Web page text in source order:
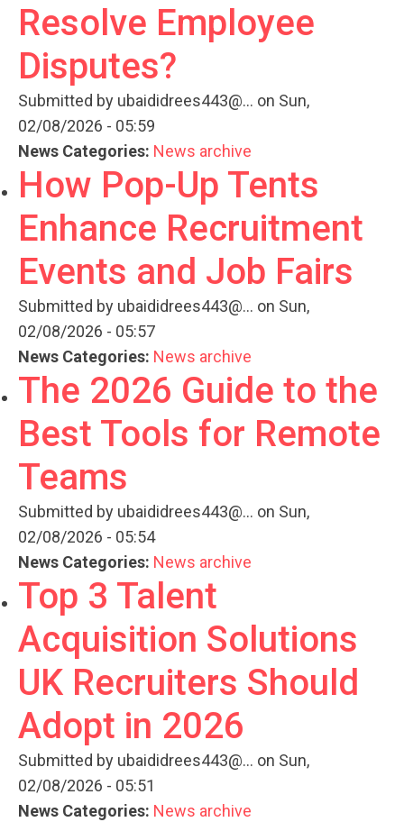
Resolve Employee
Disputes?
Submitted by ubaididrees443@... on Sun,
02/08/2026 - 05:59
News Categories: News archive
How Pop-Up Tents
Enhance Recruitment
Events and Job Fairs
Submitted by ubaididrees443@... on Sun,
02/08/2026 - 05:57
News Categories: News archive
The 2026 Guide to the
Best Tools for Remote
Teams
Submitted by ubaididrees443@... on Sun,
02/08/2026 - 05:54
News Categories: News archive
Top 3 Talent
Acquisition Solutions
UK Recruiters Should
Adopt in 2026
Submitted by ubaididrees443@... on Sun,
02/08/2026 - 05:51
News Categories: News archive